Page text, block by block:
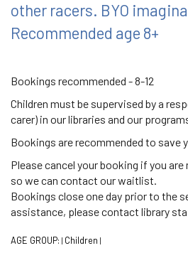
other racers. BYO
Recommended age 8+
Bookings recommended - 8-12
Children must be supervised by a
carer) in our libraries and our
Bookings are recommended to save
Please cancel your booking if you
so we can contact our waitlist.
Bookings close one day prior to the
assistance, please contact library
AGE GROUP: | Children |